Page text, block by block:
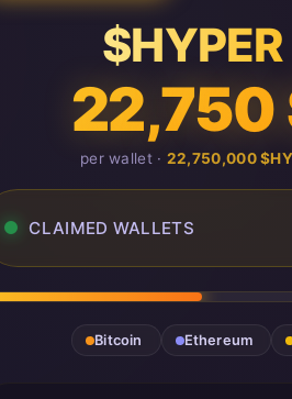
22,750
per wallet · 22,750,000
CLAIMED WALLETS
Bitcoin Ethereum